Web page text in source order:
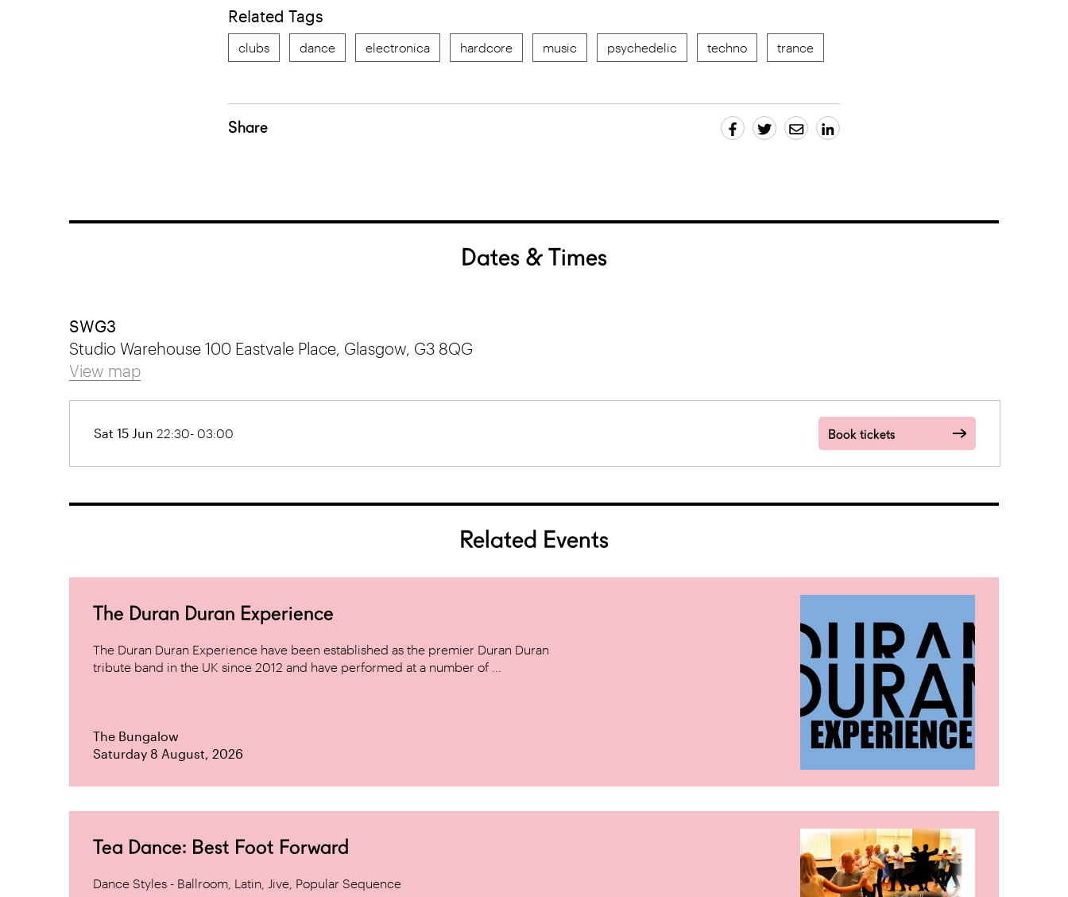
Related Tags
clubs dance electronica hardcore music psychedelic techno trance
Share
Dates & Times
SWG3
Studio Warehouse 100 Eastvale Place, Glasgow, G3 8QG
View map
Sat 15 Jun 22:30- 03:00 Book tickets
Related Events
The Duran Duran Experience
The Duran Duran Experience have been established as the premier Duran Duran
tribute band in the UK since 2012 and have performed at a number of ...
The Bungalow
Saturday 8 August, 2026
Tea Dance: Best Foot Forward
Dance Styles - Ballroom, Latin, Jive, Popular Sequence